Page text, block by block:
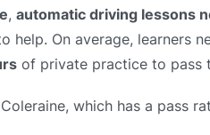
, automatic driving lessons
help. On average, learners
of private practice to pass
which has a pass